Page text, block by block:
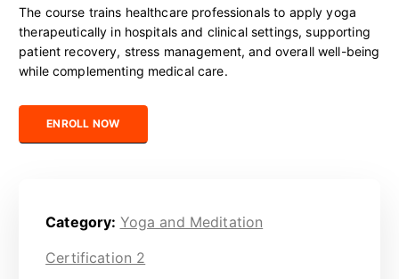
The course trains healthcare professionals to apply yoga
therapeutically in hospitals and clinical settings, supporting
patient recovery, stress management, and overall well-being
while complementing medical care.
Certified Yoga for Healthcare & Hospitals Professional quantity
ENROLL NOW
Category: Yoga and Meditation
Certification 2